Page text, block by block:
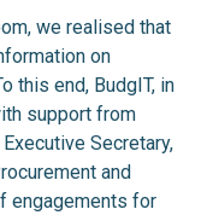
we realised that
on
this end, BudgIT, in
support from
Secretary,
and
engagements for